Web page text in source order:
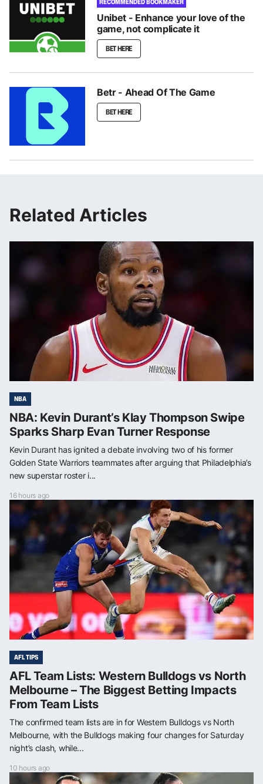
Unibet - Enhance your love of the
game, not complicate it
BET HERE
Betr - Ahead Of The Game
BET HERE
Related Articles
NBA
NBA: Kevin Durant’s Klay Thompson Swipe
Sparks Sharp Evan Turner Response
Kevin Durant has ignited a debate involving two of his former
Golden State Warriors teammates after arguing that Philadelphia’s
new superstar roster i...
16 hours ago
AFL TIPS
AFL Team Lists: Western Bulldogs vs North
Melbourne – The Biggest Betting Impacts
From Team Lists
The confirmed team lists are in for Western Bulldogs vs North
Melbourne, with the Bulldogs making four changes for Saturday
night’s clash, while...
10 hours ago